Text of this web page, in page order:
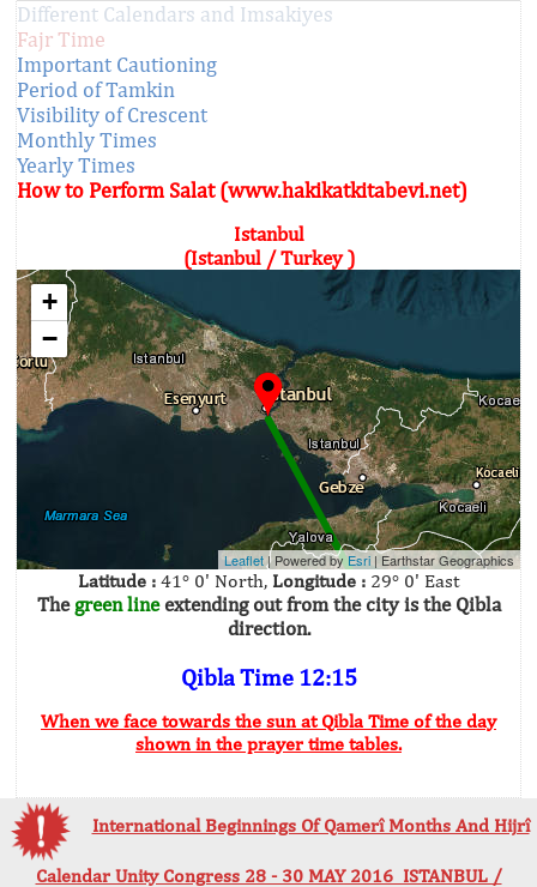
Different Calendars and Imsakiyes
Fajr Time
Important Cautioning
Period of Tamkin
Visibility of Crescent
Monthly Times
Yearly Times
How to Perform Salat (www.hakikatkitabevi.net)
Istanbul
(Istanbul / Turkey )
+
−
Leaflet| Powered byEsri |Earthstar Geographics
Latitude : 41° 0' North, Longitude : 29° 0' East
The green lineextending out from the city is the Qibla
direction.
Qibla Time 12:15
When we face towards the sun at Qibla Time of the day
shown in the prayer time tables.
International Beginnings Of Qamerî Months And Hijrî
Calendar Unity Congress 28 - 30 MAY 2016 ISTANBUL /